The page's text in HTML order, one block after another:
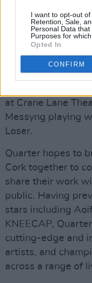
I want to opt-out of
Retention, Sale,
Personal Data
Purposes for
Opted In
CONFIRM
Craic Boi Mental
at Crane Lane
Messyng playing
Loser.
Quarter hopes to
Cork together to
share their work
public. Having
stars including
KNEECAP,
cutting-edge and
artists, and
across a range of